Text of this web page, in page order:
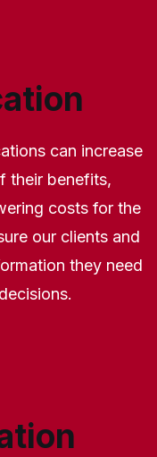
can increase
their benefits,
costs for the
our clients and
they need